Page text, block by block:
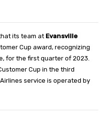
its team at Evansville
Cup award, recognizing
for the first quarter of 2023.
Cup in the third
service is operated by